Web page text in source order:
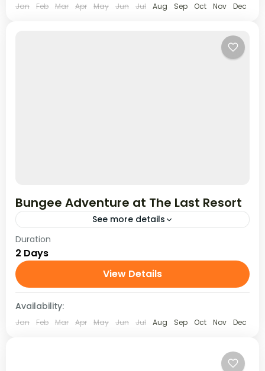
Jan Feb Mar Apr May Jun Jul Aug Sep Oct Nov Dec
Bungee Adventure at The Last Resort
See more details
Take the ultimate leap with a 2 Days / 1 Night
Bungee Jumping adventure at The Last Resort,
Nepal. Set above the Bhote Koshi River,...
Duration
2 Days
View Details
Availability:
Jan Feb Mar Apr May Jun Jul Aug Sep Oct Nov Dec